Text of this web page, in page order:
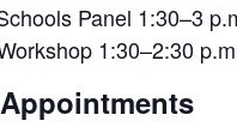
Panel 1:30–3
1:30–2:30